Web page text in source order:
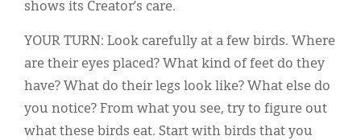
shows its Creator’s care.
YOUR TURN: Look carefully at a few birds. Where
are their eyes placed? What kind of feet do they
have? What do their legs look like? What else do
you notice? From what you see, try to figure out
what these birds eat. Start with birds that you